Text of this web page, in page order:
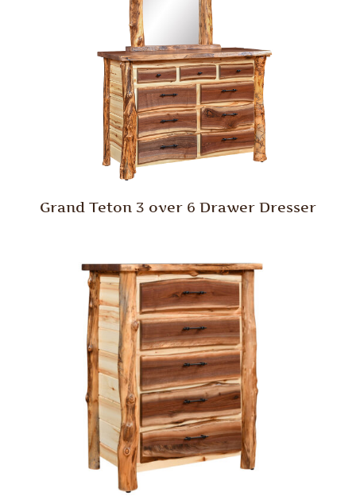
Grand Teton 3 over 6 Drawer Dresser